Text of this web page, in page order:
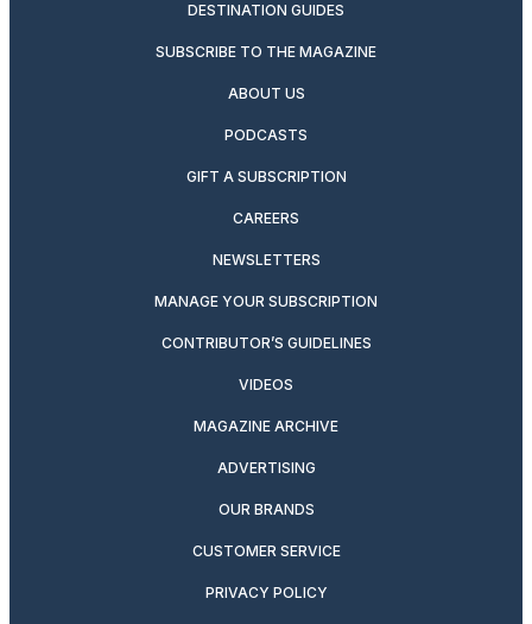
DESTINATION GUIDES
SUBSCRIBE TO THE MAGAZINE
ABOUT US
PODCASTS
GIFT A SUBSCRIPTION
CAREERS
NEWSLETTERS
MANAGE YOUR SUBSCRIPTION
CONTRIBUTOR’S GUIDELINES
VIDEOS
MAGAZINE ARCHIVE
ADVERTISING
OUR BRANDS
CUSTOMER SERVICE
PRIVACY POLICY